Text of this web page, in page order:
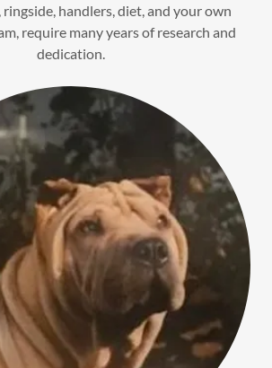
handlers, diet, and your own
require many years of research and
dedication.